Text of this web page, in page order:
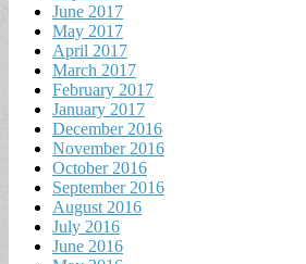
June 2017
May 2017
April 2017
March 2017
February 2017
January 2017
December 2016
November 2016
October 2016
September 2016
August 2016
July 2016
June 2016